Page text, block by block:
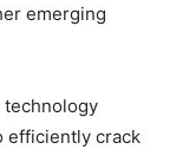
emerging
technology
efficiently crack